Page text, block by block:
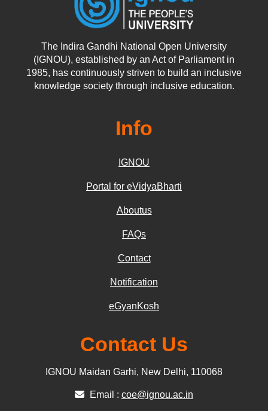
The Indira Gandhi National Open University
(IGNOU), established by an Act of Parliament in
1985, has continuously striven to build an inclusive
knowledge society through inclusive education.
Info
IGNOU
Portal for eVidyaBharti
Aboutus
FAQs
Contact
Notification
eGyanKosh
Contact Us
IGNOU Maidan Garhi, New Delhi, 110068
Email : coe@ignou.ac.in